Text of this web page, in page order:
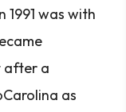
1991 was with
after a
as